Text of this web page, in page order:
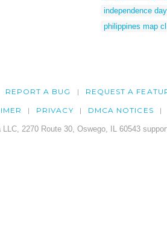
independence
philippines map
REPORT A BUG REQUEST A
PRIVACY DMCA NOTICES
2270 Route 30, Oswego, IL 60543